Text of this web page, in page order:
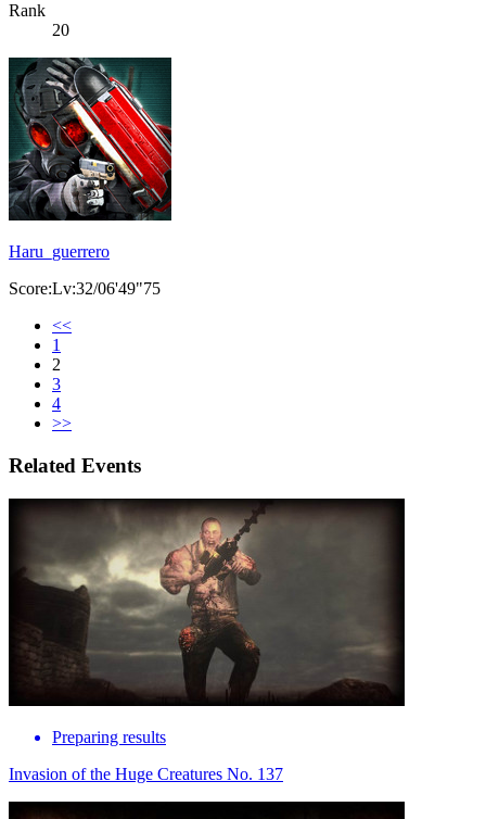
Rank
20
Haru_guerrero
Score:Lv:32/06'49"75
<<
1
2
3
4
>>
Related Events
Preparing results
Invasion of the Huge Creatures No. 137